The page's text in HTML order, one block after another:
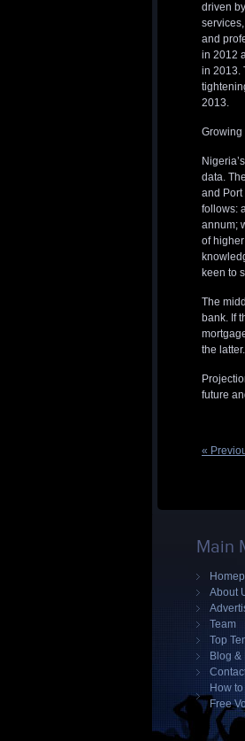
driven
and
in 2012
in 2013.
2013.
Growing
data.
and Port
follows:
annum;
of
keen to
The
bank. If
the latter.
future
«
Main
About
Team
Top
Blog &
How
Free